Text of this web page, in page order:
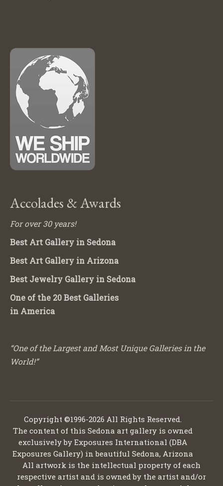
Accolades & Awards
For over 30 years!
Best Art Gallery in Sedona
Best Art Gallery in Arizona
Best Jewelry Gallery in Sedona
One of the 20 Best Galleries
in America
“One of the Largest and Most Unique Galleries in the
World!”
Copyright ©1996-2026 All Rights Reserved.
The content of this Sedona art gallery is owned
exclusively by Exposures International (DBA
Exposures Gallery) in beautiful Sedona, Arizona
All artwork is the intellectual property of each
respective artist and is owned by the artist and/or